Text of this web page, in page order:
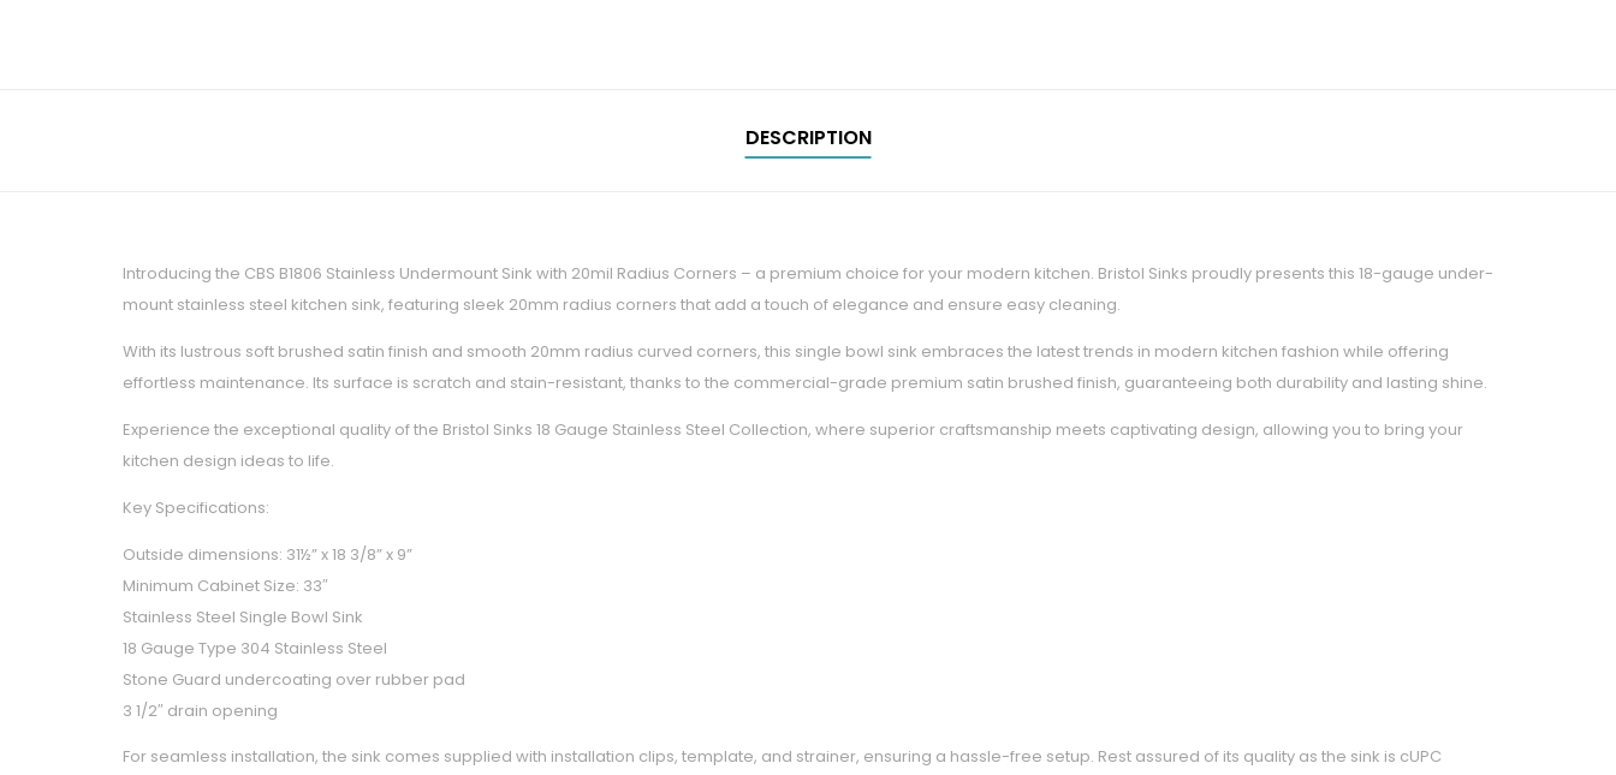
DESCRIPTION
Introducing the CBS B1806 Stainless Undermount Sink with 20mil Radius Corners – a premium choice for your modern kitchen. Bristol Sinks proudly presents this 18-gauge under-
mount stainless steel kitchen sink, featuring sleek 20mm radius corners that add a touch of elegance and ensure easy cleaning.
With its lustrous soft brushed satin finish and smooth 20mm radius curved corners, this single bowl sink embraces the latest trends in modern kitchen fashion while offering
effortless maintenance. Its surface is scratch and stain-resistant, thanks to the commercial-grade premium satin brushed finish, guaranteeing both durability and lasting shine.
Experience the exceptional quality of the Bristol Sinks 18 Gauge Stainless Steel Collection, where superior craftsmanship meets captivating design, allowing you to bring your
kitchen design ideas to life.
Key Specifications:
Outside dimensions: 31½” x 18 3/8” x 9”
Minimum Cabinet Size: 33″
Stainless Steel Single Bowl Sink
18 Gauge Type 304 Stainless Steel
Stone Guard undercoating over rubber pad
3 1/2″ drain opening
For seamless installation, the sink comes supplied with installation clips, template, and strainer, ensuring a hassle-free setup. Rest assured of its quality as the sink is cUPC